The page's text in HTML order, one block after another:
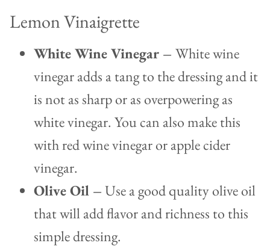
Lemon Vinaigrette
White Wine Vinegar – White wine
vinegar adds a tang to the dressing and it
is not as sharp or as overpowering as
white vinegar. You can also make this
with red wine vinegar or apple cider
vinegar.
Olive Oil –Use a good quality olive oil
that will add flavor and richness to this
simple dressing.